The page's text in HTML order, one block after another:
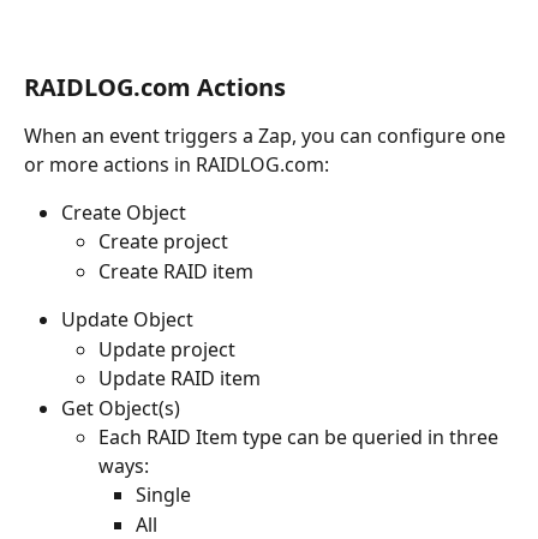
RAIDLOG.com Actions
When an event triggers a Zap, you can configure one
or more actions in RAIDLOG.com:
Create Object
Create project
Create RAID item
Update Object
Update project
Update RAID item
Get Object(s)
Each RAID Item type can be queried in three
ways:
Single
All